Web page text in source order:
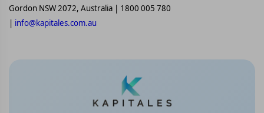
Gordon NSW 2072, Australia | 1800 005 780
| info@kapitales.com.au